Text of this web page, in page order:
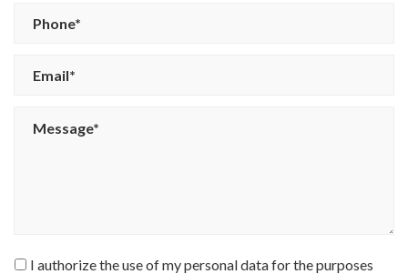
I authorize the use of my personal data for the purposes